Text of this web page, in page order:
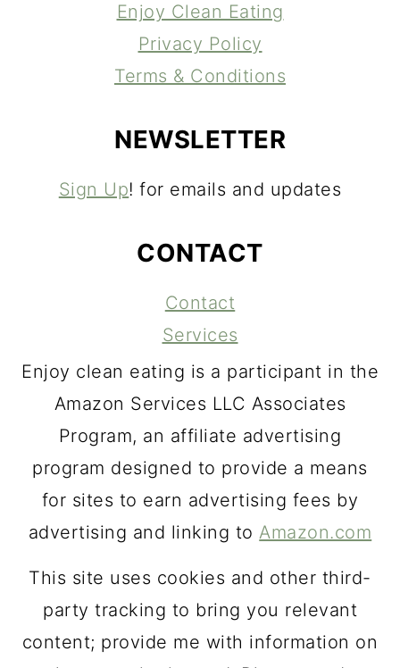
Enjoy Clean Eating
Privacy Policy
Terms & Conditions
NEWSLETTER
Sign Up! for emails and updates
CONTACT
Contact
Services
Enjoy clean eating is a participant in the
Amazon Services LLC Associates
Program, an affiliate advertising
program designed to provide a means
for sites to earn advertising fees by
advertising and linking toAmazon.com
This site uses cookies and other third-
party tracking to bring you relevant
content; provide me with information on